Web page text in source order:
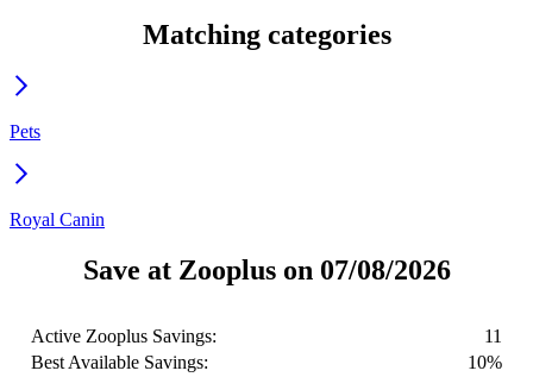
Matching categories
Pets
Royal Canin
Save at Zooplus on 07/08/2026
Active Zooplus Savings:
11
Best Available Savings:
10%